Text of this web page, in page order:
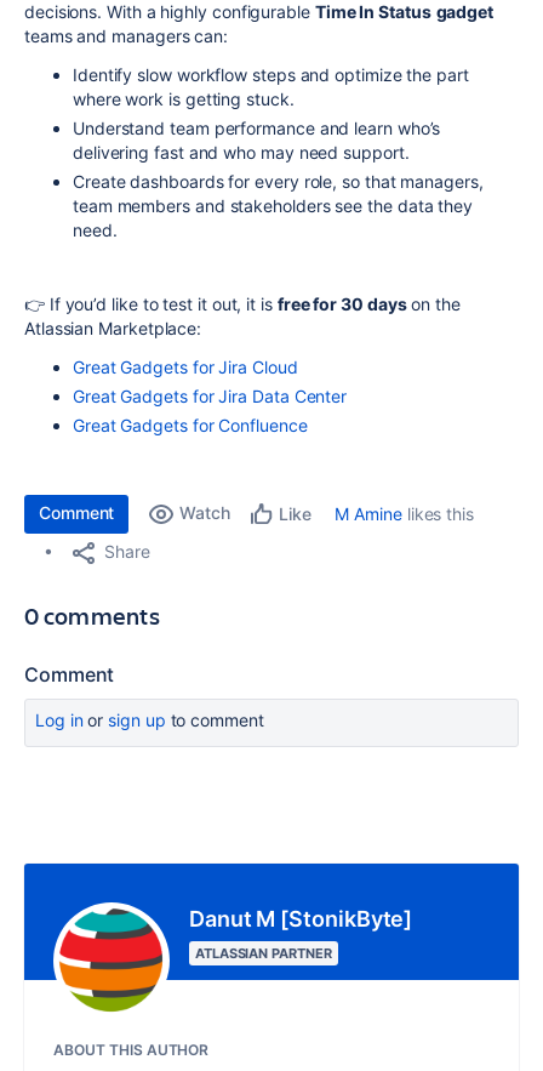
decisions. With a highly configurable Time In Status gadget
teams and managers can:
Identify slow workflow steps and optimize the part
where work is getting stuck.
Understand team performance and learn who’s
delivering fast and who may need support.
Create dashboards for every role, so that managers,
team members and stakeholders see the data they
need.
👉 If you’d like to test it out, it is free for 30 dayson the
Atlassian Marketplace:
Great Gadgets for Jira Cloud
Great Gadgets for Jira Data Center
Great Gadgets for Confluence
Comment Watch Like M Aminelikes this
Share
0 comments
Comment
Log inor sign up to comment
Danut M [StonikByte]
ATLASSIAN PARTNER
ABOUT THIS AUTHOR